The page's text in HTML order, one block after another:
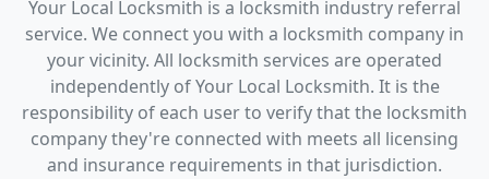
Your Local Locksmith is a locksmith industry referral
service. We connect you with a locksmith company in
your vicinity. All locksmith services are operated
independently of Your Local Locksmith. It is the
responsibility of each user to verify that the locksmith
company they're connected with meets all licensing
and insurance requirements in that jurisdiction.